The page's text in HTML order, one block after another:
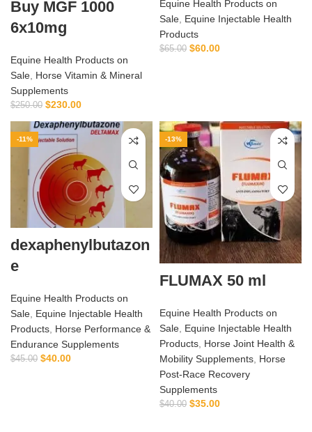
Buy MGF 1000
6x10mg
Equine Health Products on
Sale Horse Vitamin & Mineral
Supplements
$250.00 $230.00
Equine Health Products on
Sale, Equine Injectable Health
Products
$65.00 $60.00
-11%
dexaphenylbutazon
e
Equine Health Products on
Sale, Equine Injectable Health
Products, Horse Performance &
Endurance Supplements
$45.00 $40.00
-13%
FLUMAX 50 ml
Equine Health Products on
Sale Equine Injectable Health
Products Horse Joint Health &
Mobility Supplements Horse
Post‑Race Recovery
Supplements
$40.00 $35.00